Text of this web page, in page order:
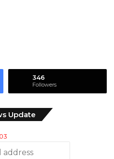
346
Followers
Update